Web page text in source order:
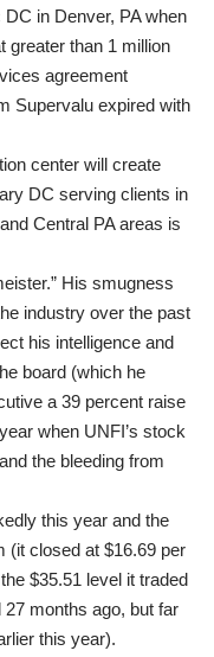
in Denver, PA when
greater than 1 million
agreement
Supervalu expired with
center will create
DC serving clients in
Central PA areas is
His smugness
industry over the past
his intelligence and
board (which he
a 39 percent raise
when UNFI’s stock
the bleeding from
this year and the
(it closed at $16.69 per
$35.51 level it traded
months ago, but far
this year).